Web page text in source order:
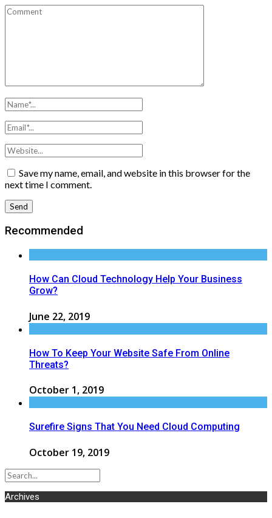
Save my name, email, and website in this browser for the
next time I comment.
Recommended
How Can Cloud Technology Help Your Business
Grow?
June 22, 2019
How To Keep Your Website Safe From Online
Threats?
October 1, 2019
Surefire Signs That You Need Cloud Computing
October 19, 2019
Archives